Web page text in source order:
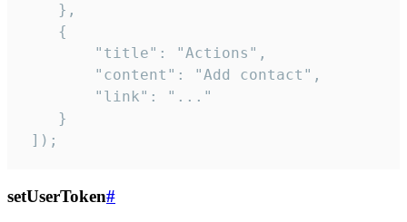
    },
    {
        "title": "Actions",
        "content": "Add contact",
        "link": "..."
    }
]);
setUserToken#